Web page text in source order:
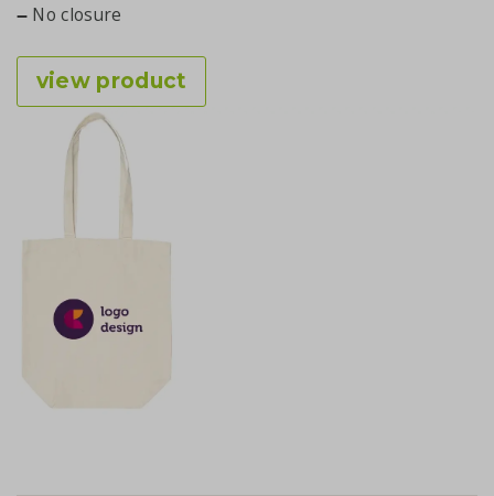
No closure
view product